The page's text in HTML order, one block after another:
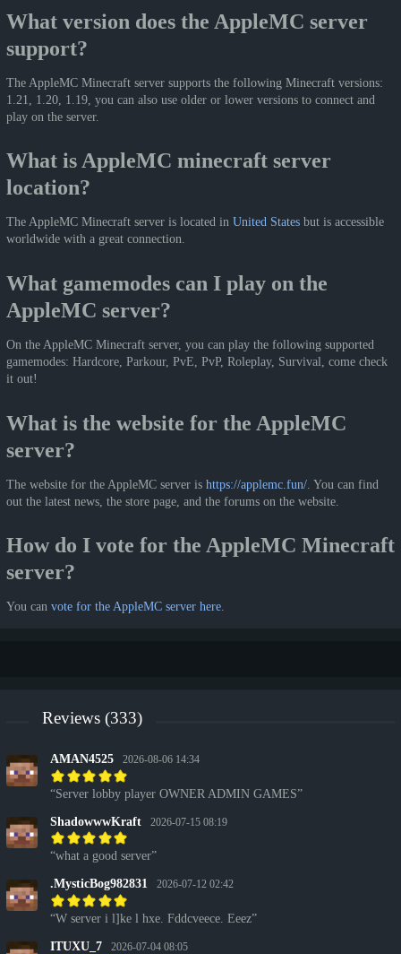
What version does the AppleMC server
support?
The AppleMC Minecraft server supports the following Minecraft versions:
1.21, 1.20, 1.19, you can also use older or lower versions to connect and
play on the server.
What is AppleMC minecraft server
location?
The AppleMC Minecraft server is located in United States but is accessible
worldwide with a great connection.
What gamemodes can I play on the
AppleMC server?
On the AppleMC Minecraft server, you can play the following supported
gamemodes: Hardcore, Parkour, PvE, PvP, Roleplay, Survival, come check
it out!
What is the website for the AppleMC
server?
The website for the AppleMC server is https://applemc.fun/ . You can find
out the latest news, the store page, and the forums on the website.
How do I vote for the AppleMC Minecraft
server?
You can vote for the AppleMC server here.
Reviews (333)
AMAN4525 2026-08-06 14:34
Server lobby player OWNER ADMIN GAMES
ShadowwwKraft 2026-07-15 08:19
what a good server
.MysticBog982831 2026-07-12 02:42
W server i l]ke l hxe. Fddcveece. Eeez
ITUXU_7 2026-07-04 08:05